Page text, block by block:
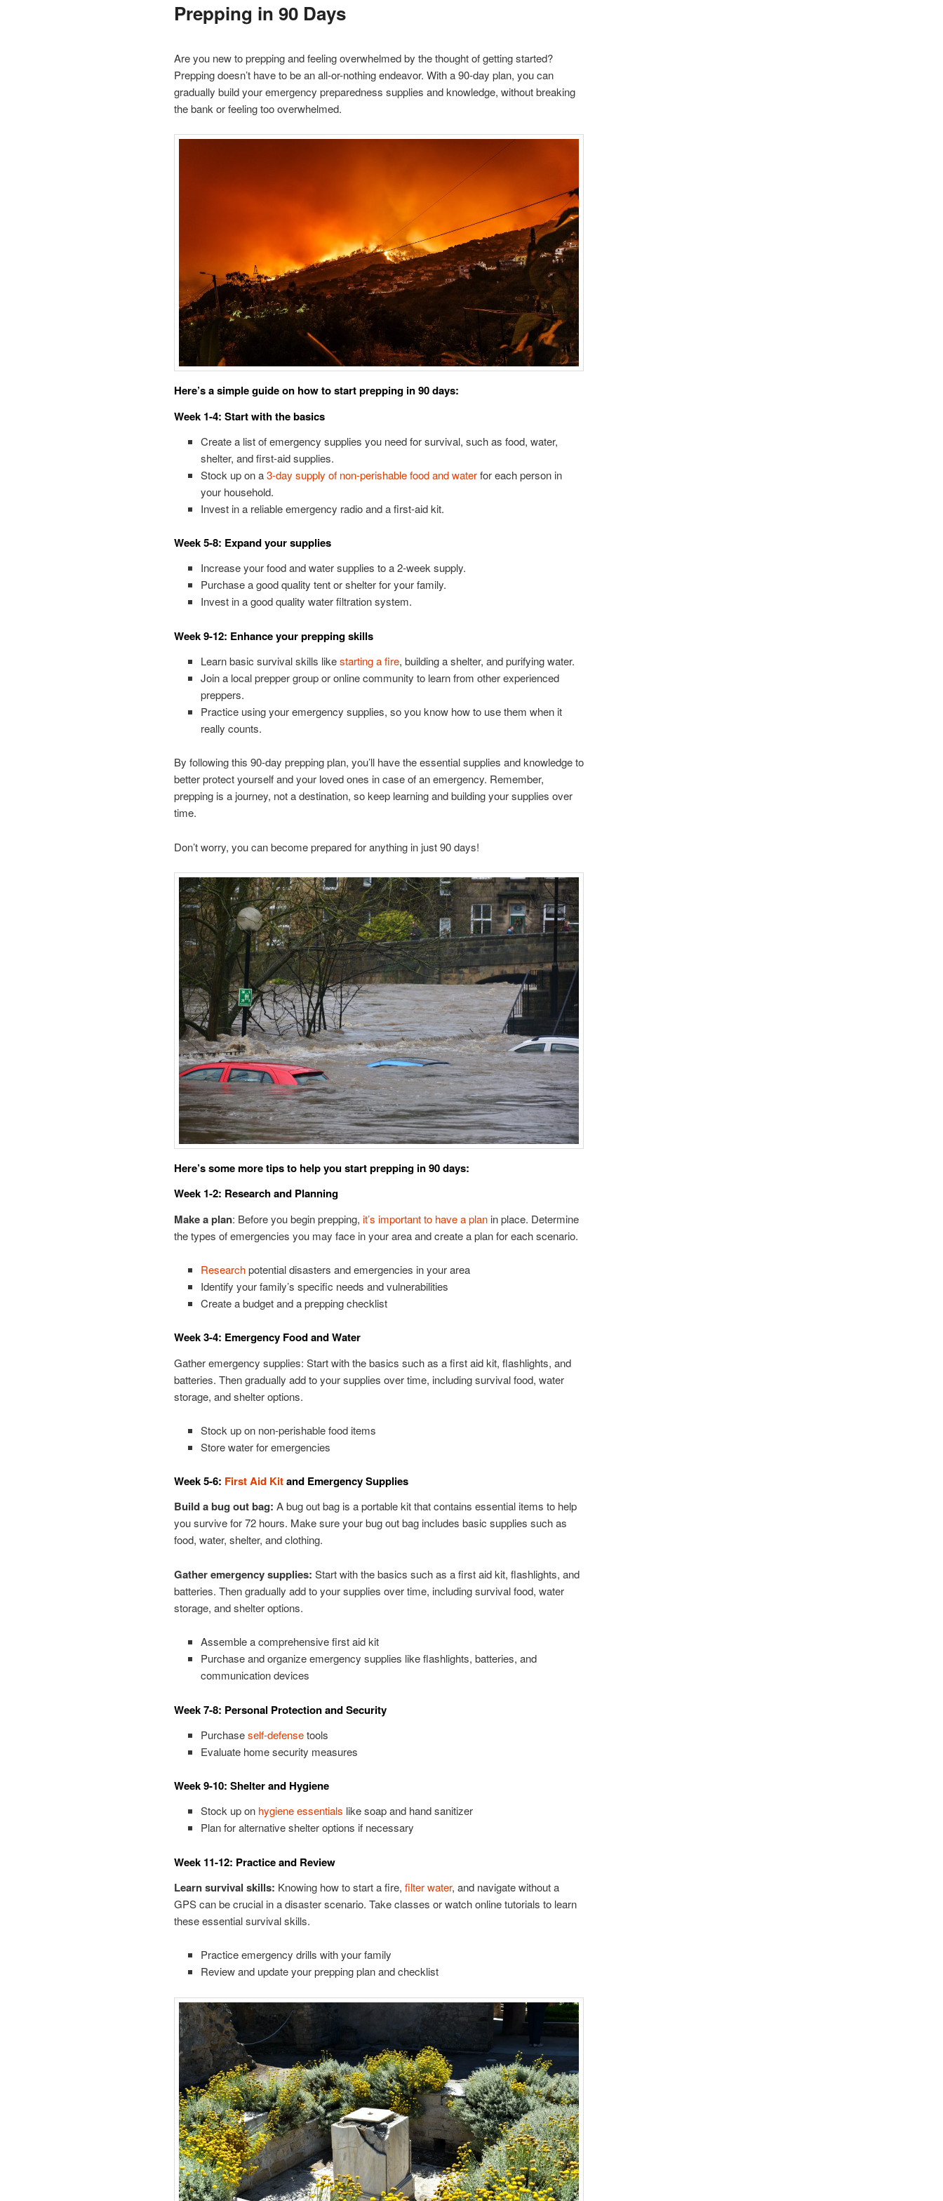
Prepping in 90 Days
Are you new to prepping and feeling overwhelmed by the thought of getting started?
Prepping doesn’t have to be an all-or-nothing endeavor. With a 90-day plan, you can
gradually build your emergency preparedness supplies and knowledge, without breaking
the bank or feeling too overwhelmed.
Here’s a simple guide on how to start prepping in 90 days:
Week 1-4: Start with the basics
Create a list of emergency supplies you need for survival, such as food, water,
shelter, and first-aid supplies.
Stock up on a3-day supply of non-perishable food and waterfor each person in
your household.
Invest in a reliable emergency radio and a first-aid kit.
Week 5-8: Expand your supplies
Increase your food and water supplies to a 2-week supply.
Purchase a good quality tent or shelter for your family.
Invest in a good quality water filtration system.
Week 9-12: Enhance your prepping skills
Learn basic survival skills likestarting a fire, building a shelter, and purifying water.
Join a local prepper group or online community to learn from other experienced
preppers.
Practice using your emergency supplies, so you know how to use them when it
really counts.
By following this 90-day prepping plan, you’ll have the essential supplies and knowledge to
better protect yourself and your loved ones in case of an emergency. Remember,
prepping is a journey, not a destination, so keep learning and building your supplies over
time.
Don’t worry, you can become prepared for anything in just 90 days!
Here’s some more tips to help you start prepping in 90 days:
Week 1-2: Research and Planning
Make a plan: Before you begin prepping, it’s important to have a plan in place. Determine
the types of emergencies you may face in your area and create a plan for each scenario.
Researchpotential disasters and emergencies in your area
Identify your family’s specific needs and vulnerabilities
Create a budget and a prepping checklist
Week 3-4: Emergency Food and Water
Gather emergency supplies: Start with the basics such as a first aid kit, flashlights, and
batteries. Then gradually add to your supplies over time, including survival food, water
storage, and shelter options.
Stock up on non-perishable food items
Store water for emergencies
Week 5-6: First Aid Kitand Emergency Supplies
Build a bug out bag: A bug out bag is a portable kit that contains essential items to help
you survive for 72 hours. Make sure your bug out bag includes basic supplies such as
food, water, shelter, and clothing.
Gather emergency supplies: Start with the basics such as a first aid kit, flashlights, and
batteries. Then gradually add to your supplies over time, including survival food, water
storage, and shelter options.
Assemble a comprehensive first aid kit
Purchase and organize emergency supplies like flashlights, batteries, and
communication devices
Week 7-8: Personal Protection and Security
Purchaseself-defensetools
Evaluate home security measures
Week 9-10: Shelter and Hygiene
Stock up on hygiene essentials like soap and hand sanitizer
Plan for alternative shelter options if necessary
Week 11-12: Practice and Review
Learn survival skills: Knowing how to start a fire, filter water, and navigate without a
GPS can be crucial in a disaster scenario. Take classes or watch online tutorials to learn
these essential survival skills.
Practice emergency drills with your family
Review and update your prepping plan and checklist